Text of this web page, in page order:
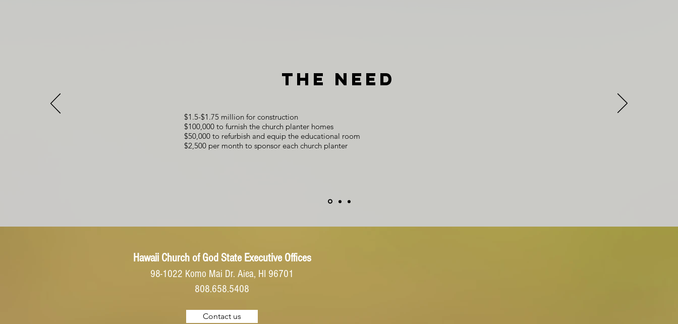
The Need
$1.5-$1.75 million for construction
$100,000 to furnish the church planter homes
$50,000 to refurbish and equip the educational room
$2,500 per month to sponsor each church planter
Hawaii Church of God State Executive Offices
98-1022 Komo Mai Dr. Aiea, HI 96701
808.658.5408
Contact us